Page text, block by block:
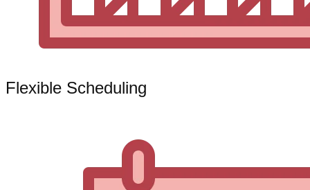
Flexible Scheduling